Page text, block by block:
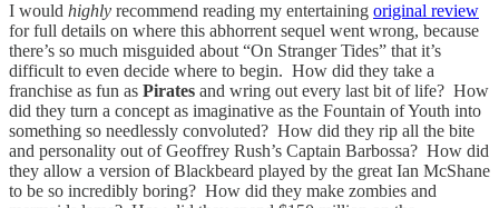
I would highly recommend reading my entertaining original review
for full details on where this abhorrent sequel went wrong, because
there’s so much misguided about “On Stranger Tides” that it’s
difficult to even decide where to begin. How did they take a
franchise as fun as Pirates and wring out every last bit of life? How
did they turn a concept as imaginative as the Fountain of Youth into
something so needlessly convoluted? How did they rip all the bite
and personality out of Geoffrey Rush’s Captain Barbossa? How did
they allow a version of Blackbeard played by the great Ian McShane
to be so incredibly boring? How did they make zombies and